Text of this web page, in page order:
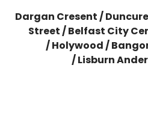
Dargan Cresent /
Street /Belfast City
/Holywood /
/Lisburn